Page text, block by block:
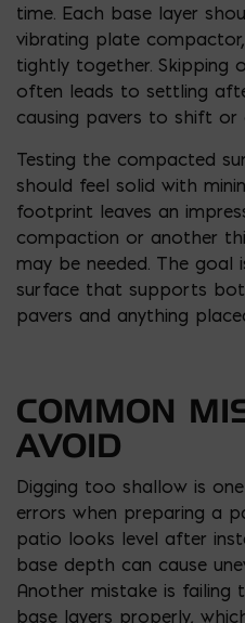
time. Each base layer
vibrating plate
tightly together. Skipping
often leads to settling
causing pavers to shift or
Testing the compacted
should feel solid with
footprint leaves an
compaction or another
may be needed. The goal
surface that supports
pavers and anything
COMMON
AVOID
Digging too shallow is
errors when preparing a
patio looks level after
base depth can cause
Another mistake is
base layers properly,